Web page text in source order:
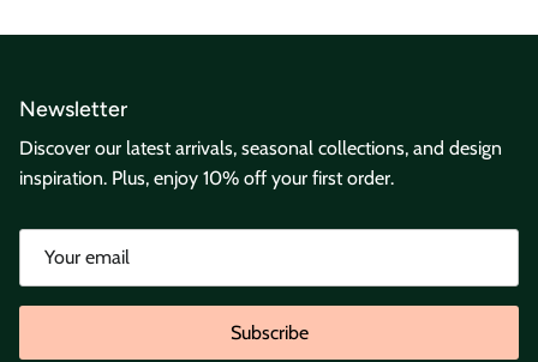
Newsletter
Discover our latest arrivals, seasonal collections, and design
inspiration. Plus, enjoy 10% off your first order.
Subscribe